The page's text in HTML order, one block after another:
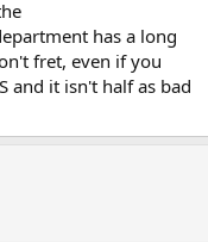
has a long
fret, even if you
and it isn't half as bad